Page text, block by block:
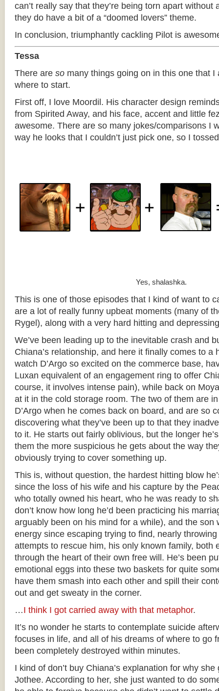
can’t really say that they’re being torn apart without
they do have a bit of a “doomed lovers” theme.
In conclusion, triumphantly cackling Pilot is
Tessa
There are so many things going on in this one that I
where to start.
First off, I love Moordil. His character design
from Spirited Away, and his face, accent and little
awesome. There are so many jokes/comparisons I
way he looks that I couldn’t just pick one, so I
Yes, shalashka.
This is one of those episodes that I kind of want to
are a lot of really funny upbeat moments (many of
Rygel), along with a very hard hitting and
We’ve been leading up to the inevitable crash and
Chiana’s relationship, and here it finally comes to a
watch D’Argo so excited on the commerce base,
Luxan equivalent of an engagement ring to offer
course, it involves intense pain), while back on
at it in the cold storage room. The two of them are
D’Argo when he comes back on board, and are so
discovering what they’ve been up to that they
to it. He starts out fairly oblivious, but the longer
them the more suspicious he gets about the way
obviously trying to cover something up.
This is, without question, the hardest hitting blow
since the loss of his wife and his capture by the
who totally owned his heart, who he was ready to
don’t know how long he’d been practicing his
arguably been on his mind for a while), and the son
energy since escaping trying to find, nearly
attempts to rescue him, his only known family, both
through the heart of their own free will. He’s been
emotional eggs into these two baskets for quite
have them smash into each other and spill their
out and get sweaty in the corner.
…I think I got carried away with that metaphor.
It’s no wonder he starts to contemplate suicide
focuses in life, and all of his dreams of where to go
been completely destroyed within minutes.
I kind of don’t buy Chiana’s explanation for why
Jothee. According to her, she just wanted to do